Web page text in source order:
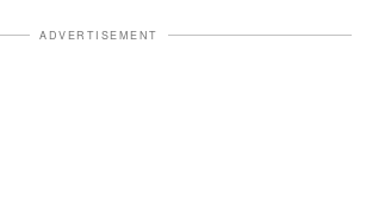
ADVERTISEMENT